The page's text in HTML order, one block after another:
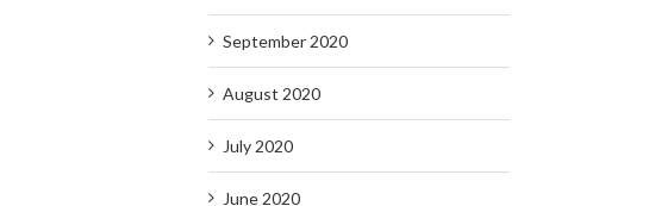
September 2020
August 2020
July 2020
June 2020